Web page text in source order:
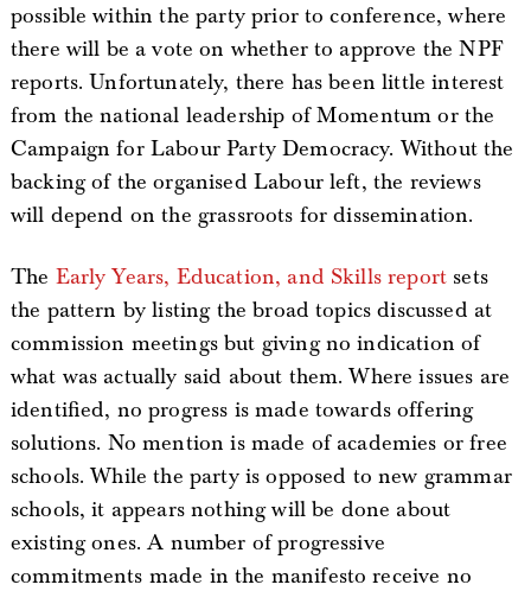
possible within the party prior to conference, where
there will be a vote on whether to approve the NPF
reports. Unfortunately, there has been little interest
from the national leadership of Momentum or the
Campaign for Labour Party Democracy. Without the
backing of the organised Labour left, the reviews
will depend on the grassroots for dissemination.
The Early Years, Education, and Skills report sets
the pattern by listing the broad topics discussed at
commission meetings but giving no indication of
what was actually said about them. Where issues are
identified, no progress is made towards offering
solutions. No mention is made of academies or free
schools. While the party is opposed to new grammar
schools, it appears nothing will be done about
existing ones. A number of progressive
commitments made in the manifesto receive no